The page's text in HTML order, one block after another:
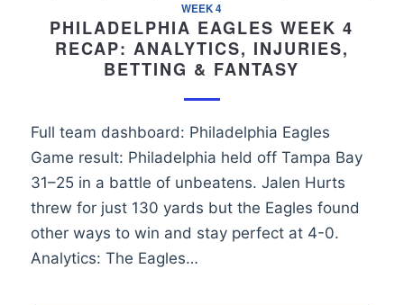
WEEK 4
PHILADELPHIA EAGLES WEEK 4
RECAP: ANALYTICS, INJURIES,
BETTING & FANTASY
Full team dashboard: Philadelphia Eagles
Game result: Philadelphia held off Tampa Bay
31–25 in a battle of unbeatens. Jalen Hurts
threw for just 130 yards but the Eagles found
other ways to win and stay perfect at 4-0.
Analytics: The Eagles…